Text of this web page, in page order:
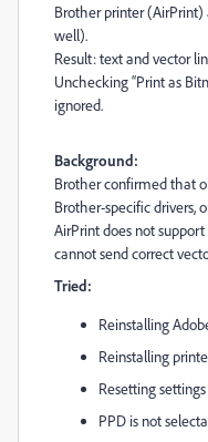
Brother printer
well).
Result: text and vector
Unchecking “Print as
ignored.
Background:
Brother confirmed that
Brother-specific drivers,
AirPrint does not support
cannot send correct
Tried:
Reinstalling
Reinstalling
Resetting
PPD is not